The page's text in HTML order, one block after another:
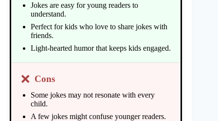
Jokes are easy for young readers to
understand.
Perfect for kids who love to share jokes with
friends.
Light-hearted humor that keeps kids engaged.
❌ Cons
Some jokes may not resonate with every
child.
A few jokes might confuse younger readers.